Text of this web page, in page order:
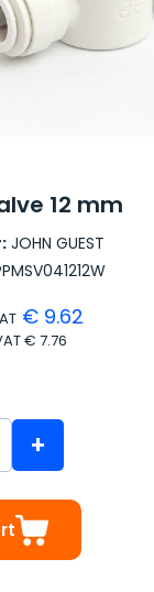
12 mm
JOHN GUEST
€ 9.62
€ 7.76
+